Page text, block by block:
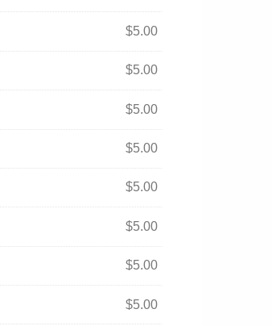
$5.00
$5.00
$5.00
$5.00
$5.00
$5.00
$5.00
$5.00